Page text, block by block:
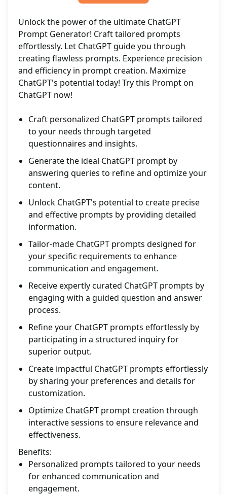
Unlock the power of the ultimate ChatGPT
Prompt Generator! Craft tailored prompts
effortlessly. Let ChatGPT guide you through
creating flawless prompts. Experience precision
and efficiency in prompt creation. Maximize
ChatGPT's potential today! Try this Prompt on
ChatGPT now!
Craft personalized ChatGPT prompts tailored
to your needs through targeted
questionnaires and insights.
Generate the ideal ChatGPT prompt by
answering queries to refine and optimize your
content.
Unlock ChatGPT's potential to create precise
and effective prompts by providing detailed
information.
Tailor-made ChatGPT prompts designed for
your specific requirements to enhance
communication and engagement.
Receive expertly curated ChatGPT prompts by
engaging with a guided question and answer
process.
Refine your ChatGPT prompts effortlessly by
participating in a structured inquiry for
superior output.
Create impactful ChatGPT prompts effortlessly
by sharing your preferences and details for
customization.
Optimize ChatGPT prompt creation through
interactive sessions to ensure relevance and
effectiveness.
Benefits:
Personalized prompts tailored to your needs
for enhanced communication and
engagement.